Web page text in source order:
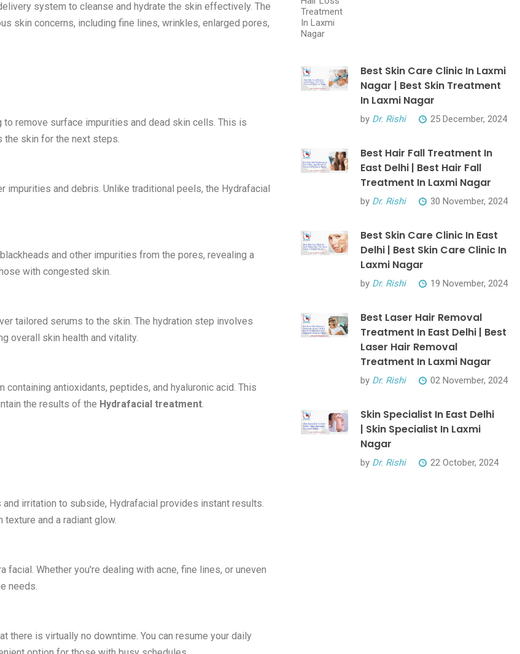
system to cleanse and hydrate the skin effectively. The
skin concerns, including fine lines, wrinkles, enlarged pores,
to remove surface impurities and dead skin cells. This is
the skin for the next steps.
and debris. Unlike traditional peels, the Hydrafacial
and other impurities from the pores, revealing a
with congested skin.
tailored serums to the skin. The hydration step involves
overall skin health and vitality.
antioxidants, peptides, and hyaluronic acid. This
the results of the Hydrafacial treatment.
irritation to subside, Hydrafacial provides instant results.
and a radiant glow.
Whether you're dealing with acne, fine lines, or uneven
needs.
is virtually no downtime. You can resume your daily
Best Skin Care Clinic In Laxmi
Nagar | Best Skin Treatment
In Laxmi Nagar
by Dr. Rishi 25 December, 2024
Best Hair Fall Treatment In
East Delhi | Best Hair Fall
Treatment In Laxmi Nagar
by Dr. Rishi 30 November, 2024
Best Skin Care Clinic In East
Delhi | Best Skin Care Clinic In
Laxmi Nagar
by Dr. Rishi 19 November, 2024
Best Laser Hair Removal
Treatment In East Delhi | Best
Laser Hair Removal
Treatment In Laxmi Nagar
by Dr. Rishi 02 November, 2024
Skin Specialist In East Delhi
| Skin Specialist In Laxmi
Nagar
by Dr. Rishi 22 October, 2024